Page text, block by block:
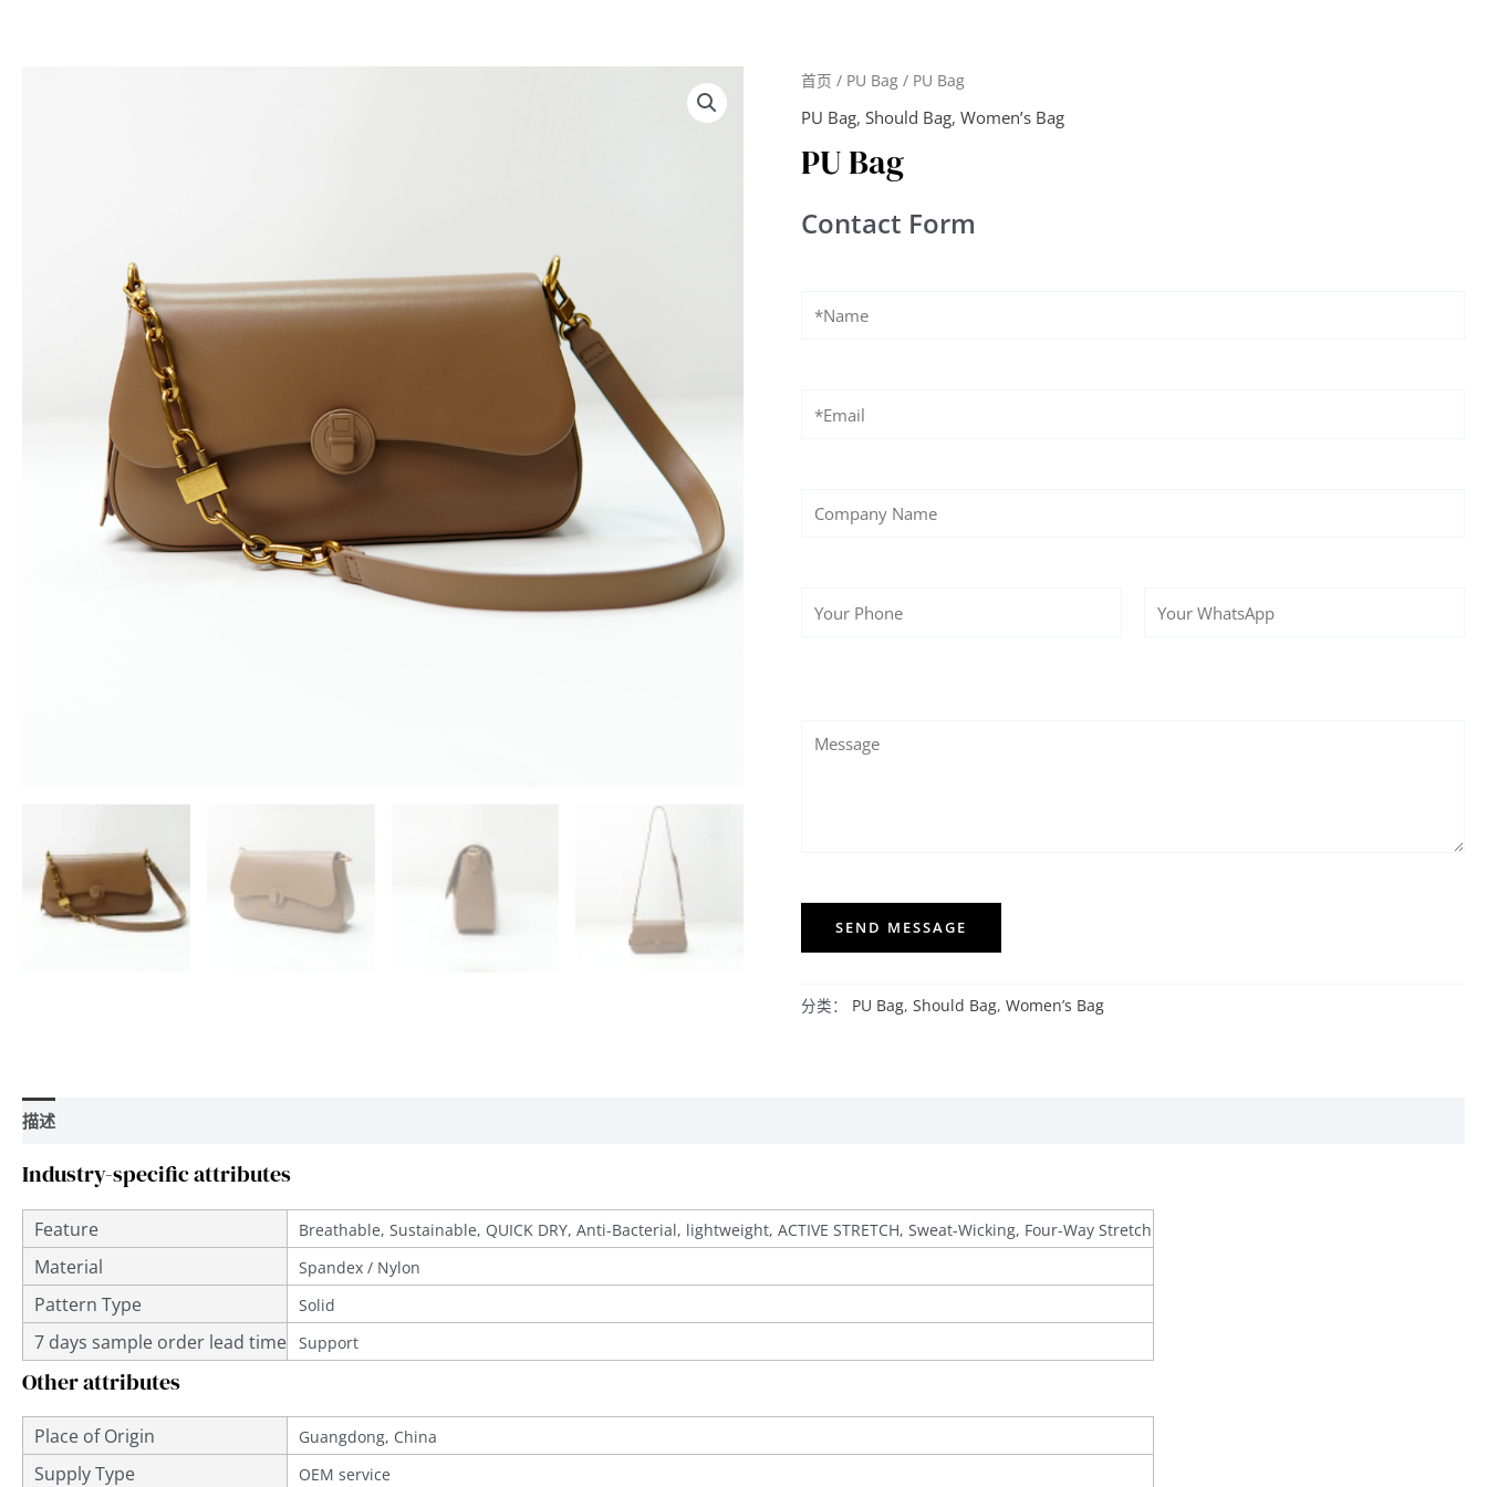
首页 / PU Bag / PU Bag
PU Bag,Should Bag,Women’s Bag
PU Bag
Contact Form
SEND MESSAGE
分类： PU Bag,Should Bag,Women’s Bag
描述
Industry-specific attributes
Feature Breathable, Sustainable, QUICK DRY, Anti-Bacterial, lightweight, ACTIVE STRETCH, Sweat-Wicking, Four-Way Stretch
Material Spandex / Nylon
Pattern Type Solid
7 days sample order lead time Support
Other attributes
Place of Origin Guangdong, China
Supply Type OEM service